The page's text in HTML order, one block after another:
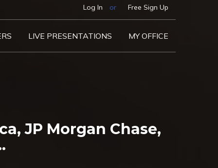
Log In or Free Sign Up
LIVE PRESENTATIONS MY OFFICE
JP Morgan Chase,